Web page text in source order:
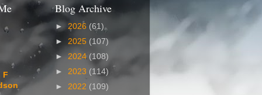
F
Blog Archive
► 2026 (61)
► 2025 (107)
► 2024 (108)
► 2023 (114)
► 2022 (109)